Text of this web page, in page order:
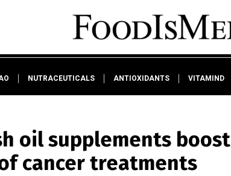
NUTRACEUTICALS ANTIOXIDANTS VITAMIND
oil supplements boost
cancer treatments